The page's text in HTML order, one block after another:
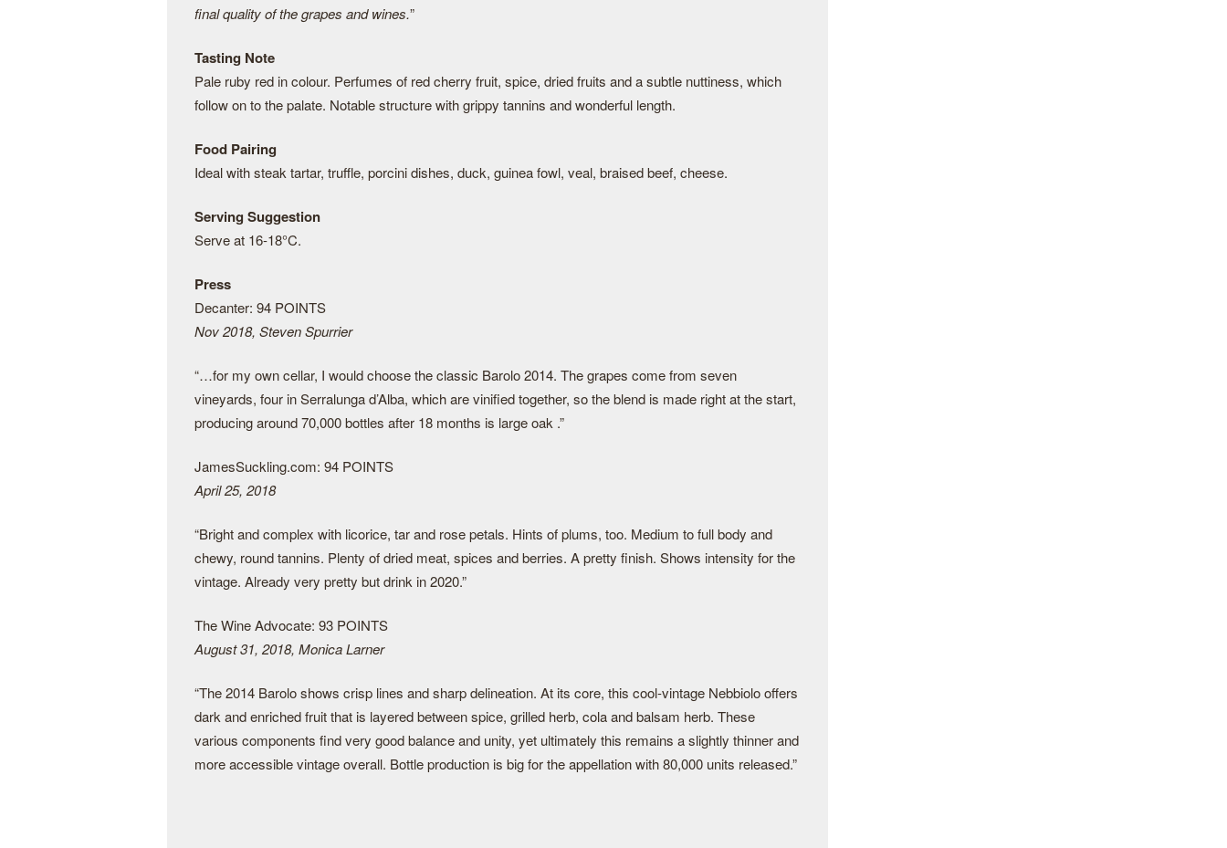
final quality of the grapes and wines.”
Tasting Note
Pale ruby red in colour. Perfumes of red cherry fruit, spice, dried fruits and a subtle nuttiness, which
follow on to the palate. Notable structure with grippy tannins and wonderful length.
Food Pairing
Ideal with steak tartar, truffle, porcini dishes, duck, guinea fowl, veal, braised beef, cheese.
Serving Suggestion
Serve at 16-18°C.
Press
Decanter: 94 POINTS
Nov 2018, Steven Spurrier
“…for my own cellar, I would choose the classic Barolo 2014. The grapes come from seven
vineyards, four in Serralunga d’Alba, which are vinified together, so the blend is made right at the start,
producing around 70,000 bottles after 18 months is large oak .”
JamesSuckling.com: 94 POINTS
April 25, 2018
“Bright and complex with licorice, tar and rose petals. Hints of plums, too. Medium to full body and
chewy, round tannins. Plenty of dried meat, spices and berries. A pretty finish. Shows intensity for the
vintage. Already very pretty but drink in 2020.”
The Wine Advocate: 93 POINTS
August 31, 2018, Monica Larner
“The 2014 Barolo shows crisp lines and sharp delineation. At its core, this cool-vintage Nebbiolo offers
dark and enriched fruit that is layered between spice, grilled herb, cola and balsam herb. These
various components find very good balance and unity, yet ultimately this remains a slightly thinner and
more accessible vintage overall. Bottle production is big for the appellation with 80,000 units released.”